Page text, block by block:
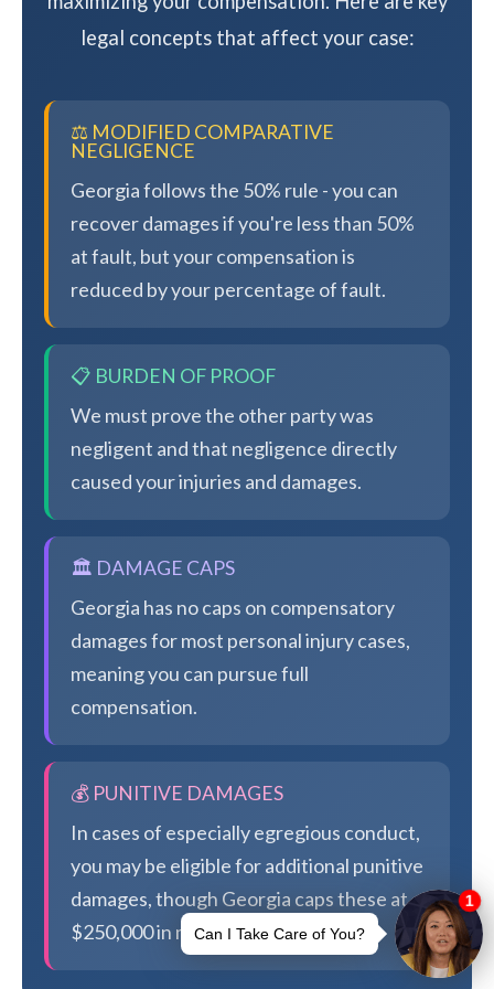
legal concepts that affect your case:
⚖️ MODIFIED COMPARATIVE
NEGLIGENCE
Georgia follows the 50% rule - you can
recover damages if you're less than 50%
at fault, but your compensation is
reduced by your percentage of fault.
📋 BURDEN OF PROOF
We must prove the other party was
negligent and that negligence directly
caused your injuries and damages.
🏛️ DAMAGE CAPS
Georgia has no caps on compensatory
damages for most personal injury cases,
meaning you can pursue full
compensation.
💰 PUNITIVE DAMAGES
In cases of especially egregious conduct,
you may be eligible for additional punitive
damages, though Georgia caps these at
$250,000 in most cases.